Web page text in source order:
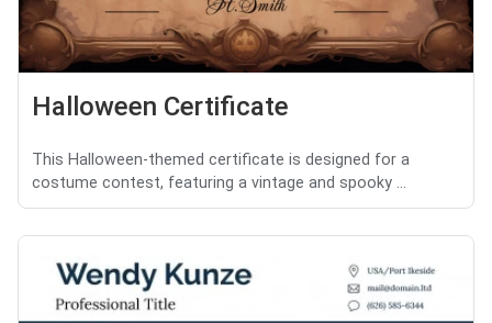
Halloween Certificate
This Halloween-themed certificate is designed for a
costume contest, featuring a vintage and spooky ...